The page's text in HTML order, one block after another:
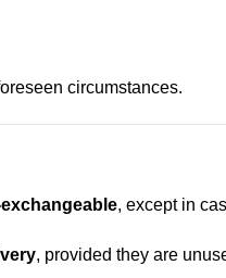
circumstances.
, except in
, provided they are